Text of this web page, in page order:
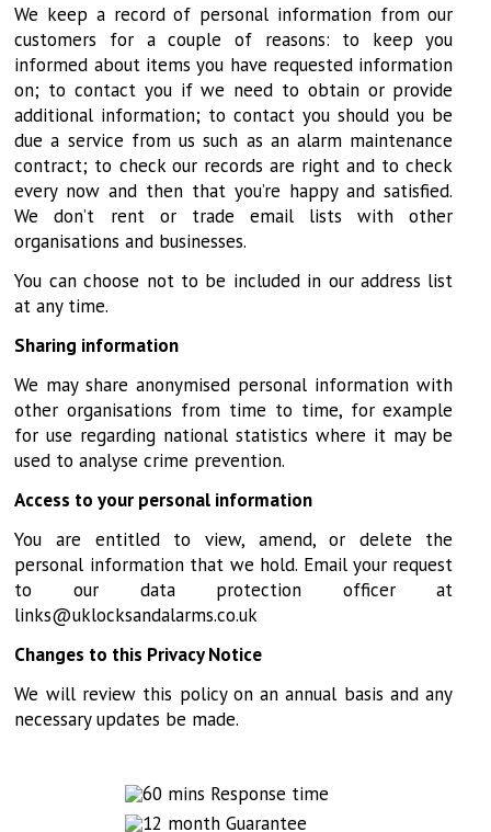
We keep a record of personal information from our
customers for a couple of reasons: to keep you
informed about items you have requested information
on; to contact you if we need to obtain or provide
additional information; to contact you should you be
due a service from us such as an alarm maintenance
contract; to check our records are right and to check
every now and then that you’re happy and satisfied.
We don’t rent or trade email lists with other
organisations and businesses.
You can choose not to be included in our address list
at any time.
Sharing information
We may share anonymised personal information with
other organisations from time to time, for example
for use regarding national statistics where it may be
used to analyse crime prevention.
Access to your personal information
You are entitled to view, amend, or delete the
personal information that we hold. Email your request
to our data protection officer at
links@uklocksandalarms.co.uk
Changes to this Privacy Notice
We will review this policy on an annual basis and any
necessary updates be made.